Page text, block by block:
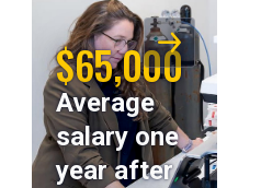
$65,000
Average
salary one
year after